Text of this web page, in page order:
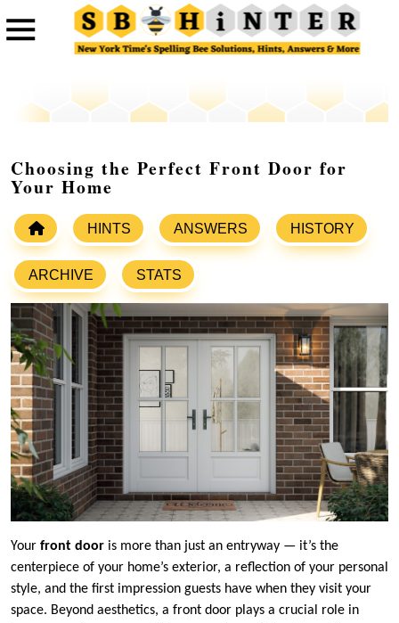
Choosing the Perfect Front Door for
Your Home
HINTS ANSWERS HISTORY
ARCHIVE STATS
Your front door is more than just an entryway — it’s the
centerpiece of your home’s exterior, a reflection of your personal
style, and the first impression guests have when they visit your
space. Beyond aesthetics, a front door plays a crucial role in